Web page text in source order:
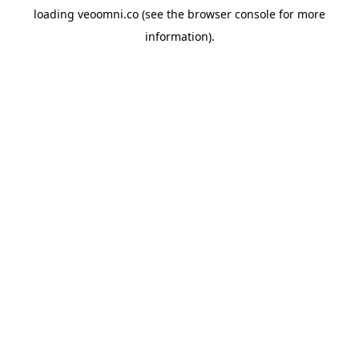
loading veoomni.co (see the browser console for more
information).